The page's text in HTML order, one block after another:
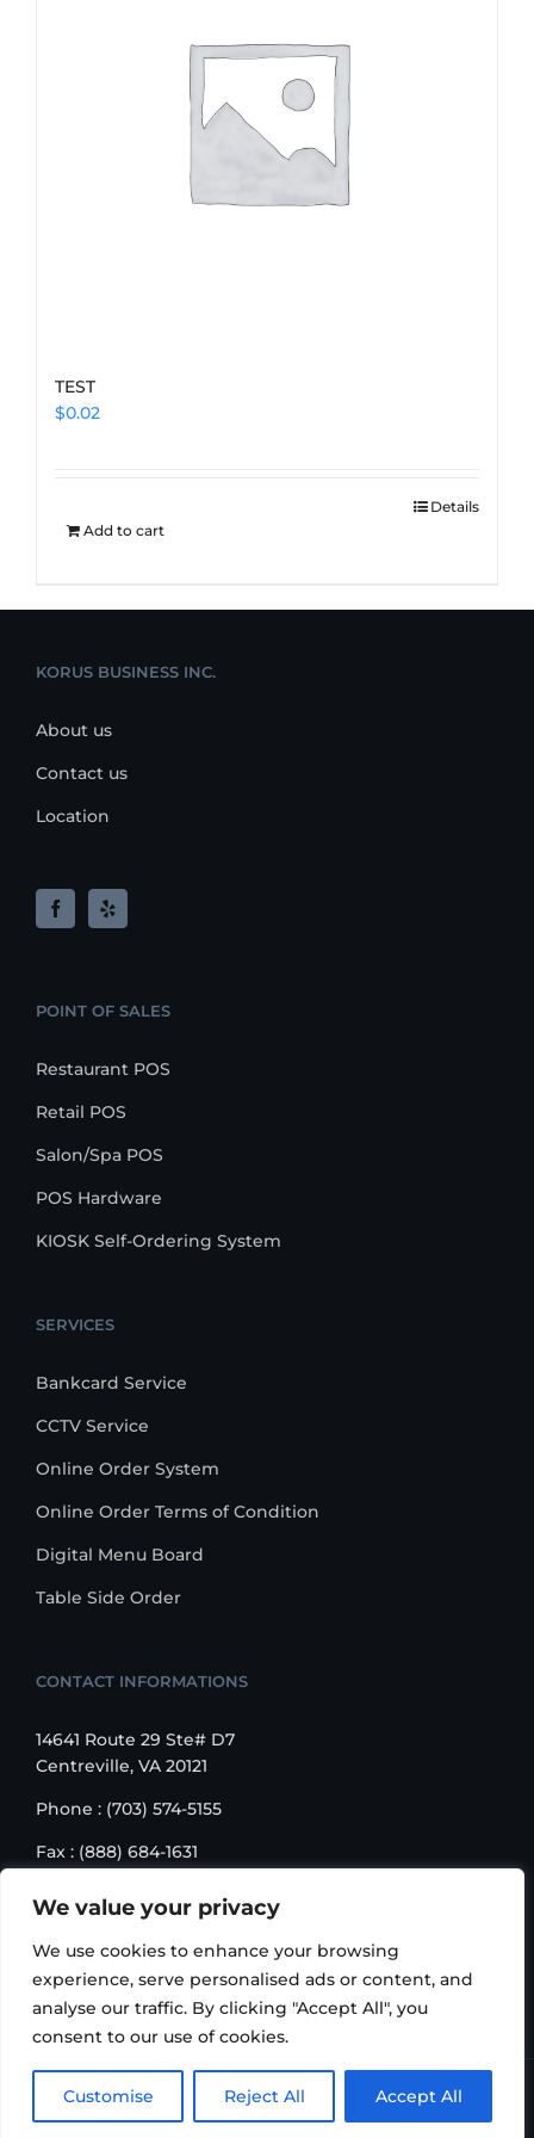
We value your privacy
We use cookies to enhance your browsing
experience, serve personalised ads or content, and
analyse our traffic. By clicking "Accept All", you
consent to our use of cookies.
Customise Reject All Accept All
TEST
$0.02
Add to cart
Details
KORUS BUSINESS INC.
About us
Contact us
Location
POINT OF SALES
Restaurant POS
Retail POS
Salon/Spa POS
POS Hardware
KIOSK Self-Ordering System
SERVICES
Bankcard Service
CCTV Service
Online Order System
Online Order Terms of Condition
Digital Menu Board
Table Side Order
CONTACT INFORMATIONS
14641 Route 29 Ste# D7
Centreville, VA 20121
Phone : (703) 574-5155
Fax : (888) 684-1631
Email : sales@korusbiz.com
Copyright 2006-2018 Korus Business INC. | All Rights
Reserved |